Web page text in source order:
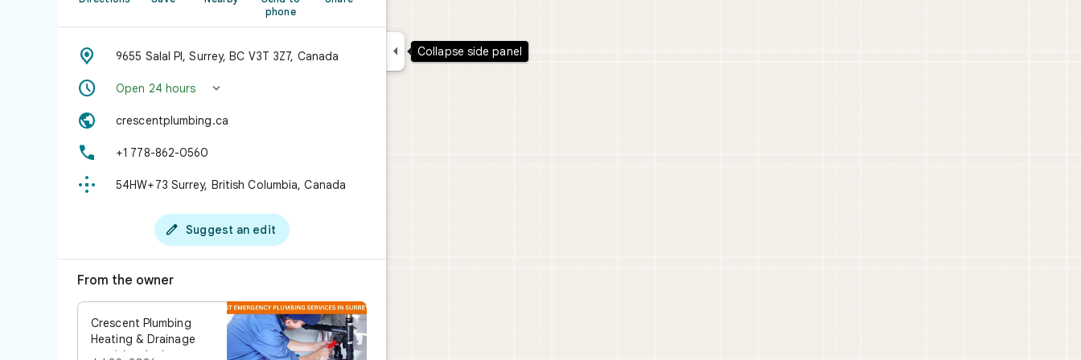
phone
 9655 Salal Pl, Surrey, BC V3T 3Z7, Canada
 Open 24 hours 
 crescentplumbing.ca
 +1 778-862-0560
 54HW+73 Surrey, British Columbia, Canada
 Suggest an edit
From the owner
Crescent Plumbing
Heating & Drainage
provides the best
 Collapse side panel